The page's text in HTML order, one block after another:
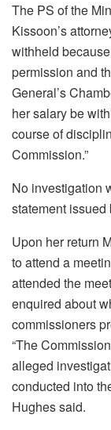
The PS of the
Kissoon’s
withheld
permission and
General’s
her salary be
course of
Commission.”
No investigation
statement issued
Upon her return
to attend a
attended the
enquired about
commissioners
“The
alleged
conducted into
Hughes said.